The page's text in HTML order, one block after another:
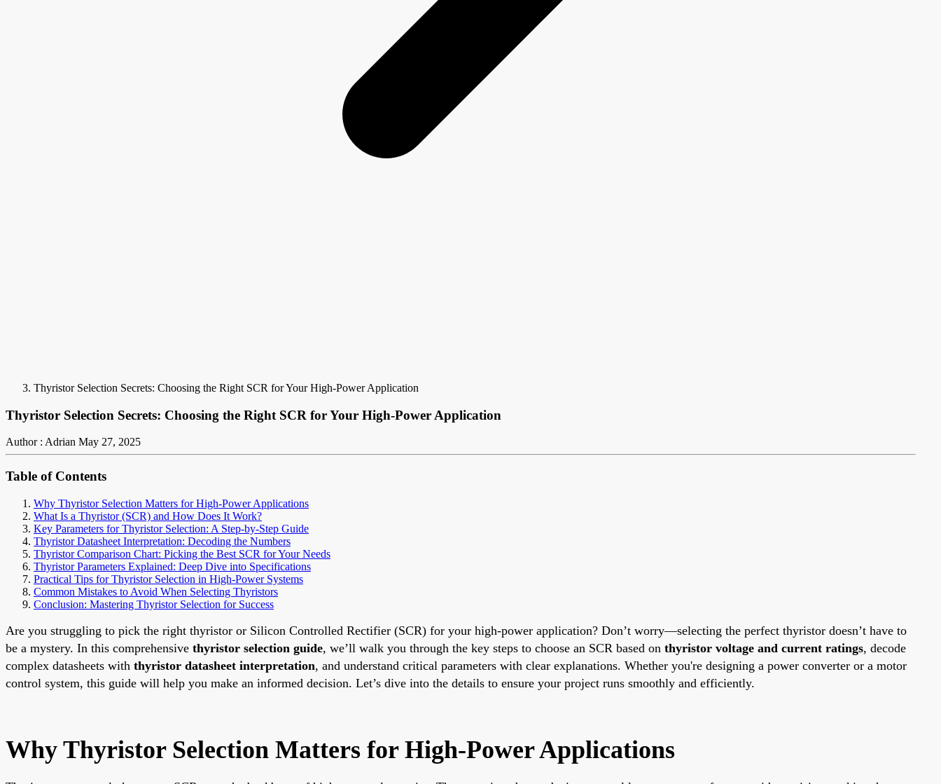
Thyristor Selection Secrets: Choosing the Right SCR for Your High-Power Application
Thyristor Selection Secrets: Choosing the Right SCR for Your High-Power Application
Author : Adrian May 27, 2025
Table of Contents
Why Thyristor Selection Matters for High-Power Applications
What Is a Thyristor (SCR) and How Does It Work?
Key Parameters for Thyristor Selection: A Step-by-Step Guide
Thyristor Datasheet Interpretation: Decoding the Numbers
Thyristor Comparison Chart: Picking the Best SCR for Your Needs
Thyristor Parameters Explained: Deep Dive into Specifications
Practical Tips for Thyristor Selection in High-Power Systems
Common Mistakes to Avoid When Selecting Thyristors
Conclusion: Mastering Thyristor Selection for Success
Are you struggling to pick the right thyristor or Silicon Controlled Rectifier (SCR) for your high-power application? Don’t worry—selecting the perfect thyristor doesn’t have to
be a mystery. In this comprehensive thyristor selection guide, we’ll walk you through the key steps to choose an SCR based on thyristor voltage and current ratings, decode
complex datasheets with thyristor datasheet interpretation, and understand critical parameters with clear explanations. Whether you're designing a power converter or a motor
control system, this guide will help you make an informed decision. Let’s dive into the details to ensure your project runs smoothly and efficiently.
Why Thyristor Selection Matters for High-Power Applications